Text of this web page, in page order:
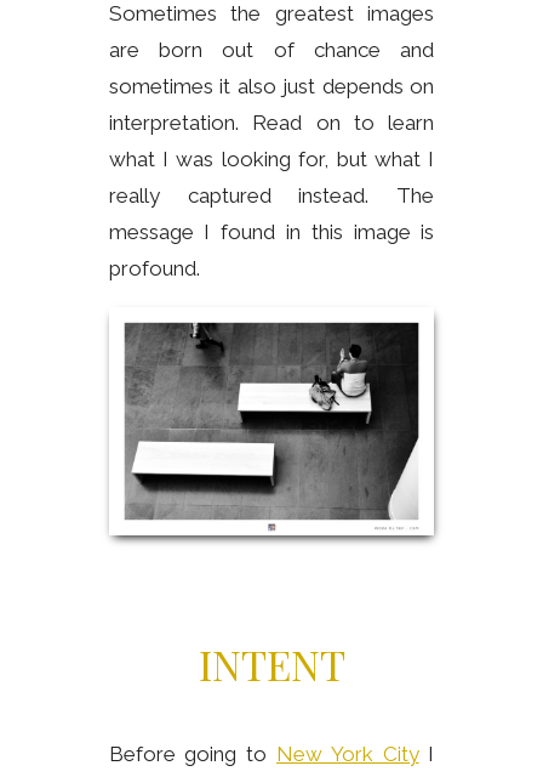
Sometimes the greatest images
are born out of chance and
sometimes it also just depends on
interpretation. Read on to learn
what I was looking for, but what I
really captured instead. The
message I found in this image is
profound.
INTENT
Before going to New York CityI